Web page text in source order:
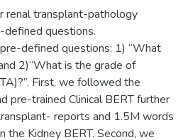
renal transplant-pathology
questions.
defined questions: 1) “What
2)“What is the grade of
First, we followed the
pre-trained Clinical BERT further
reports and 1.5M words
the Kidney BERT. Second, we